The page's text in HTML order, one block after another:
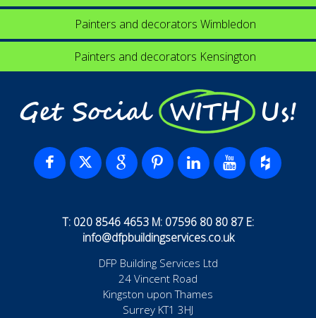
Painters and decorators Wimbledon
Painters and decorators Kensington
Get Social WITH Us!
T: 020 8546 4653 M: 07596 80 80 87 E:
info@dfpbuildingservices.co.uk
DFP Building Services Ltd
24 Vincent Road
Kingston upon Thames
Surrey KT1 3HJ